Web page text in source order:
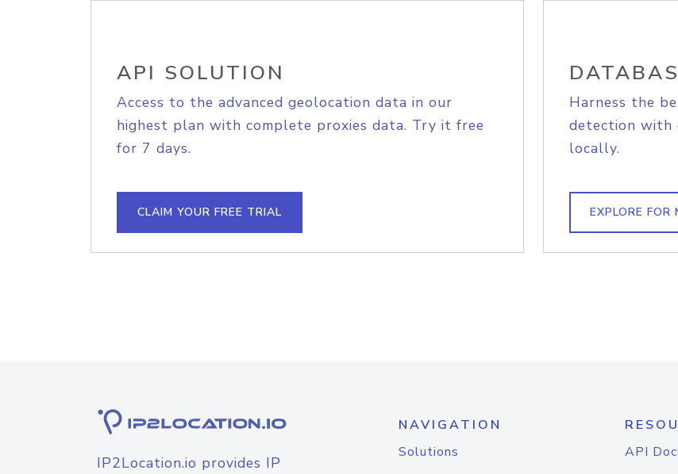
API SOLUTION
Access to the advanced geolocation data in our
highest plan with complete proxies data. Try it free
for 7 days.
CLAIM YOUR FREE TRIAL
Harness the
detection with
locally.
EXPLORE FOR
IP2Location.io provides IP
NAVIGATION
Solutions
API